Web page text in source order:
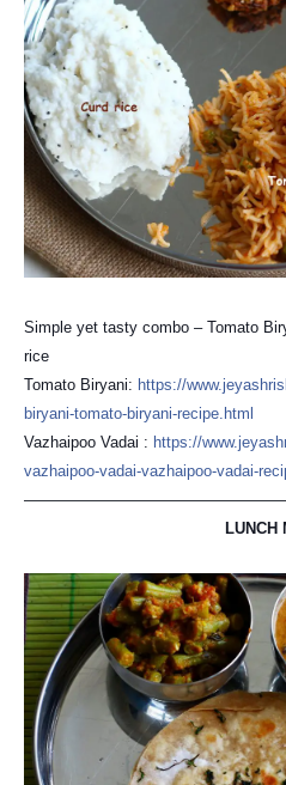
Simple yet tasty combo – Tomato
rice
Tomato Biryani: https://
biryani-tomato-biryani-recipe.html
Vazhaipoo Vadai : https://
vazhaipoo-vadai-vazhaipoo-vadai-
LUNCH